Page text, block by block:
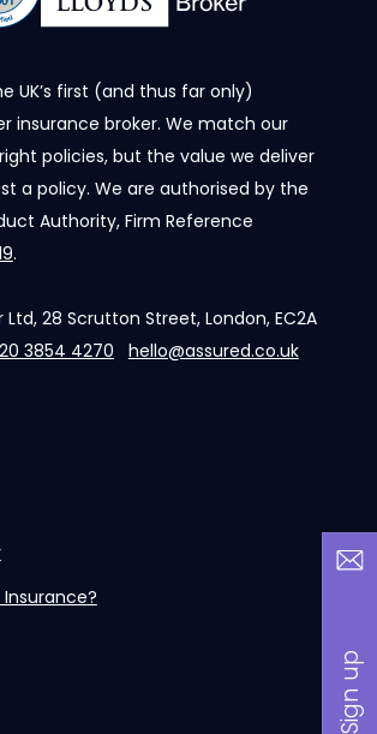
UK’s first (and thus far only)
insurance broker. We match our
policies, but the value we deliver
a policy. We are authorised by the
Authority, Firm Reference
.
Ltd, 28 Scrutton Street, London, EC2A
3854 4270 hello@assured.co.uk